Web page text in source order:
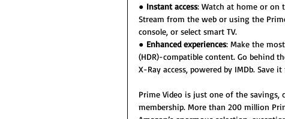
● Instant access: Watch at home or on
Stream from the web or using the
console, or select smart TV.
● Enhanced experiences: Make the
(HDR)-compatible content. Go behind
X-Ray access, powered by IMDb.
Prime Video is just one of the savings,
membership. More than 200 million